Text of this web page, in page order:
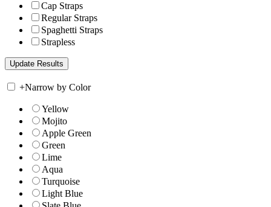
Cap Straps
Regular Straps
Spaghetti Straps
Strapless
+Narrow by Color
Yellow
Mojito
Apple Green
Green
Lime
Aqua
Turquoise
Light Blue